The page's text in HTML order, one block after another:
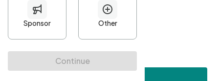
Minimum 10 characters
At least one uppercase character
• At least one number
• At least one special character